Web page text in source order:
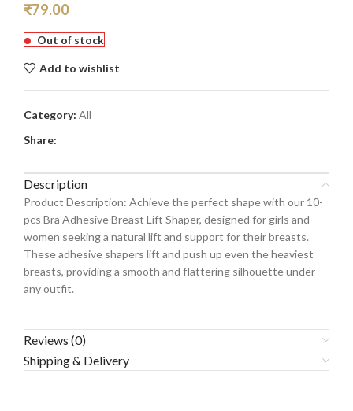
₹79.00
Out of stock
Add to wishlist
Category: All
Share:
Description
Product Description: Achieve the perfect shape with our 10-
pcs Bra Adhesive Breast Lift Shaper, designed for girls and
women seeking a natural lift and support for their breasts.
These adhesive shapers lift and push up even the heaviest
breasts, providing a smooth and flattering silhouette under
any outfit.
Reviews (0)
Shipping & Delivery